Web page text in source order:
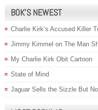
BOK’S NEWEST
Charlie Kirk’s Accused Killer
Jimmy Kimmel on The Man
My Charlie Kirk Obit Cartoon
State of Mind
Jaguar Sells the Sizzle But